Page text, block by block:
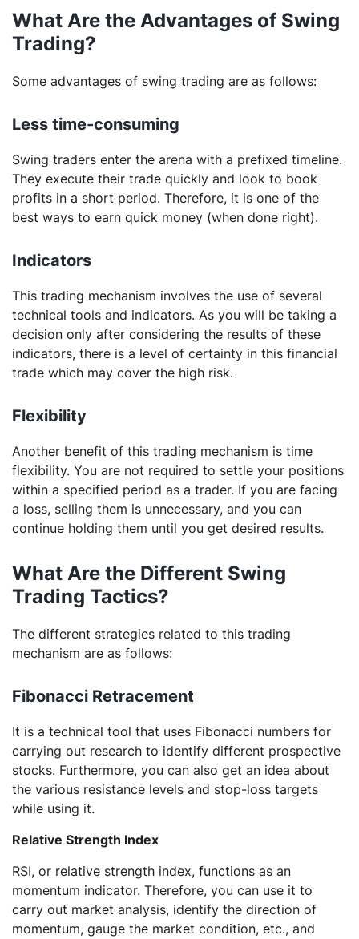
What Are the Advantages of Swing
Trading?
Some advantages of swing trading are as follows:
Less time-consuming
Swing traders enter the arena with a prefixed timeline.
They execute their trade quickly and look to book
profits in a short period. Therefore, it is one of the
best ways to earn quick money (when done right).
Indicators
This trading mechanism involves the use of several
technical tools and indicators. As you will be taking a
decision only after considering the results of these
indicators, there is a level of certainty in this financial
trade which may cover the high risk.
Flexibility
Another benefit of this trading mechanism is time
flexibility. You are not required to settle your positions
within a specified period as a trader. If you are facing
a loss, selling them is unnecessary, and you can
continue holding them until you get desired results.
What Are the Different Swing
Trading Tactics?
The different strategies related to this trading
mechanism are as follows:
Fibonacci Retracement
It is a technical tool that uses Fibonacci numbers for
carrying out research to identify different prospective
stocks. Furthermore, you can also get an idea about
the various resistance levels and stop-loss targets
while using it.
Relative Strength Index
RSI, or relative strength index, functions as an
momentum indicator. Therefore, you can use it to
carry out market analysis, identify the direction of
momentum, gauge the market condition, etc., and